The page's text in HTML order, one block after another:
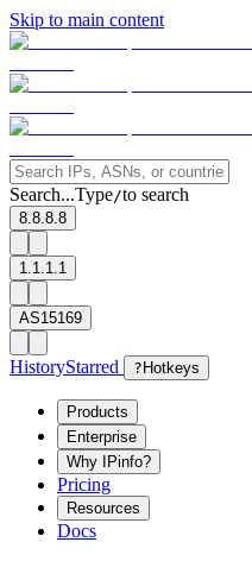
Skip to main content
Search...Type/to search
8.8.8.8
1.1.1.1
AS15169
HistoryStarred ? Hotkeys
Products
Enterprise
Why IPinfo?
Pricing
Resources
Docs